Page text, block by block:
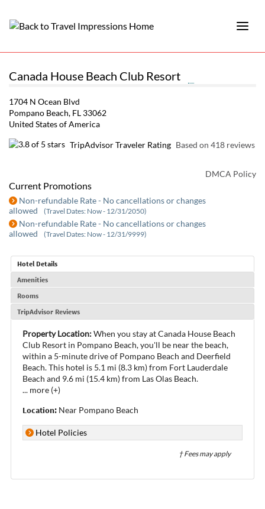
Canada House Beach Club Resort
1704 N Ocean Blvd
Pompano Beach, FL 33062
United States of America
TripAdvisor Traveler Rating Based on 418 reviews
DMCA Policy
Current Promotions
Non-refundable Rate - No cancellations or changes
allowed
(Travel Dates: Now - 12/31/2050)
Non-refundable Rate - No cancellations or changes
allowed
(Travel Dates: Now - 12/31/9999)
Hotel Details
Amenities
Rooms
TripAdvisor Reviews
Property Location:When you stay at Canada House Beach
Club Resort in Pompano Beach, you'll be near the beach,
within a 5-minute drive of Pompano Beach and Deerfield
Beach. This hotel is 5.1 mi (8.3 km) from Fort Lauderdale
Beach and 9.6 mi (15.4 km) from Las Olas Beach.
... more (+)
Location: Near Pompano Beach
Hotel Policies
† Fees may apply